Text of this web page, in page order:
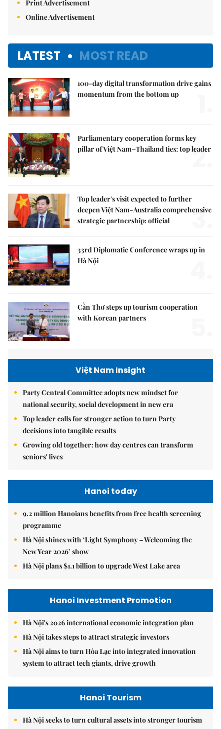
Print Advertisement
Online Advertisement
LATEST MOST READ
100-day digital transformation drive gains
momentum from the bottom up
Parliamentary cooperation forms key
pillar of Việt Nam–Thailand ties: top leader
2.
Top leader's visit expected to further
deepen Việt Nam-Australia comprehensive
strategic partnership: official
3.
33rd Diplomatic Conference wraps up in
Hà Nội
Cần Thơ steps up tourism cooperation
with Korean partners
Việt Nam Insight
Party Central Committee adopts new mindset for
national security, social development in new era
Top leader calls for stronger action to turn Party
decisions into tangible results
Growing old together: how day centres can transform
seniors' lives
Hanoi today
9.2 million Hanoians benefits from free health screening
programme
Hà Nội shines with ‘Light Symphony – Welcoming the
New Year 2026’ show
Hà Nội plans $1.1 billion to upgrade West Lake area
Hanoi Investment Promotion
Hà Nội's 2026 international economic integration plan
Hà Nội takes steps to attract strategic investors
Hà Nội aims to turn Hòa Lạc into integrated innovation
system to attract tech giants, drive growth
Hanoi Tourism
Hà Nội seeks to turn cultural assets into stronger tourism